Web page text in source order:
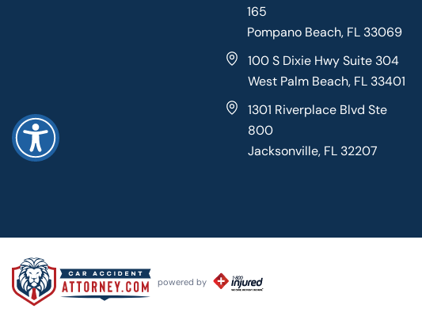
165
Pompano Beach, FL 33069
100 S Dixie Hwy Suite 304
West Palm Beach, FL 33401
1301 Riverplace Blvd Ste
800
Jacksonville, FL 32207
powered by